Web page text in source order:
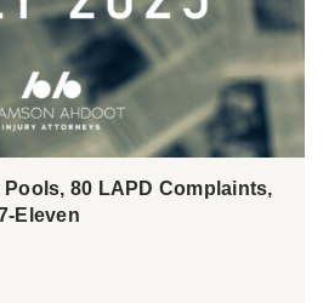
80 LAPD Complaints,
Eleven